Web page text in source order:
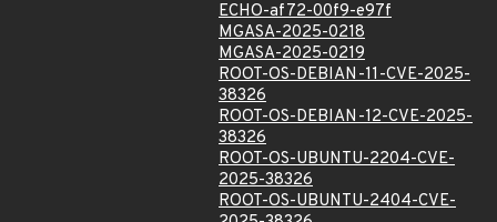
ECHO-af72-00f9-e97f
MGASA-2025-0218
MGASA-2025-0219
ROOT-OS-DEBIAN-11-CVE-2025-
38326
ROOT-OS-DEBIAN-12-CVE-2025-
38326
ROOT-OS-UBUNTU-2204-CVE-
2025-38326
ROOT-OS-UBUNTU-2404-CVE-